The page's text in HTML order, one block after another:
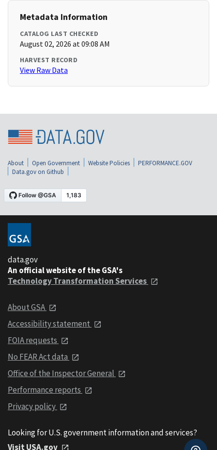
Metadata Information
CATALOG LAST CHECKED
August 02, 2026 at 09:08 AM
HARVEST RECORD
View Raw Data
About Open Government Website Policies
PERFORMANCE.GOV
Data.gov on Github
data.gov
An official website of the GSA's
Technology Transformation Services
About GSA
Accessibility statement
FOIA requests
No FEAR Act data
Office of the Inspector General
Performance reports
Privacy policy
Looking for U.S. government information and services?
Visit USA.gov